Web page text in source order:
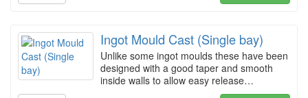
Ingot Mould Cast (Single bay)
Unlike some ingot moulds these have been
designed with a good taper and smooth
inside walls to allow easy release…